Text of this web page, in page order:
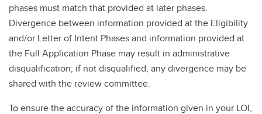
phases must match that provided at later phases.
Divergence between information provided at the Eligibility
and/or Letter of Intent Phases and information provided at
the Full Application Phase may result in administrative
disqualification; if not disqualified, any divergence may be
shared with the review committee.
To ensure the accuracy of the information given in your LOI,